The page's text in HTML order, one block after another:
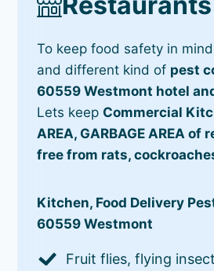
To keep food safety in
and different kind of pest
60559 Westmont hotel
Lets keep Commercial
AREA, GARBAGE AREA
free from rats,
Kitchen, Food Delivery
60559 Westmont
Fruit flies, flying